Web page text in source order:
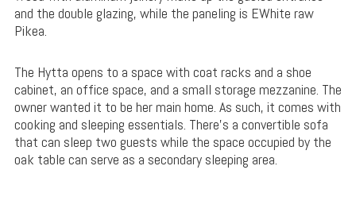
and the double glazing, while the paneling is EWhite raw
Pikea.
The Hytta opens to a space with coat racks and a shoe
cabinet, an office space, and a small storage mezzanine. The
owner wanted it to be her main home. As such, it comes with
cooking and sleeping essentials. There’s a convertible sofa
that can sleep two guests while the space occupied by the
oak table can serve as a secondary sleeping area.